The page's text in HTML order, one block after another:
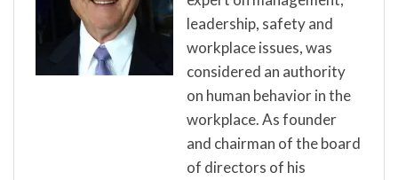
leadership, safety and
workplace issues, was
considered an authority
on human behavior in the
workplace. As founder
and chairman of the board
of directors of his